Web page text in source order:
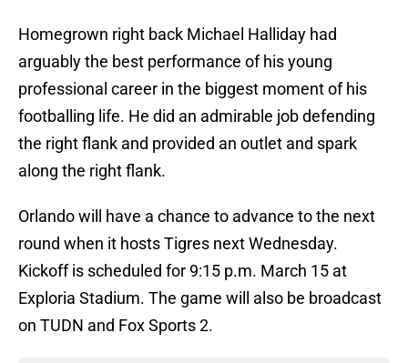
Homegrown right back Michael Halliday had
arguably the best performance of his young
professional career in the biggest moment of his
footballing life. He did an admirable job defending
the right flank and provided an outlet and spark
along the right flank.
Orlando will have a chance to advance to the next
round when it hosts Tigres next Wednesday.
Kickoff is scheduled for 9:15 p.m. March 15 at
Exploria Stadium. The game will also be broadcast
on TUDN and Fox Sports 2.